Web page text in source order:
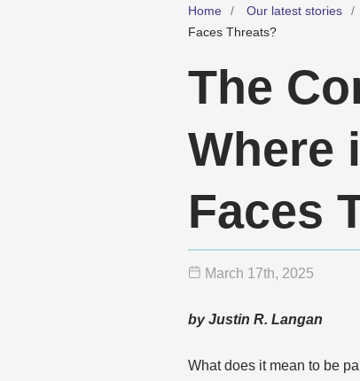
Home Our latest stories
Faces Threats?
The
Where
Faces
March 17th, 2025
by Justin R. Langan
What does it mean to be